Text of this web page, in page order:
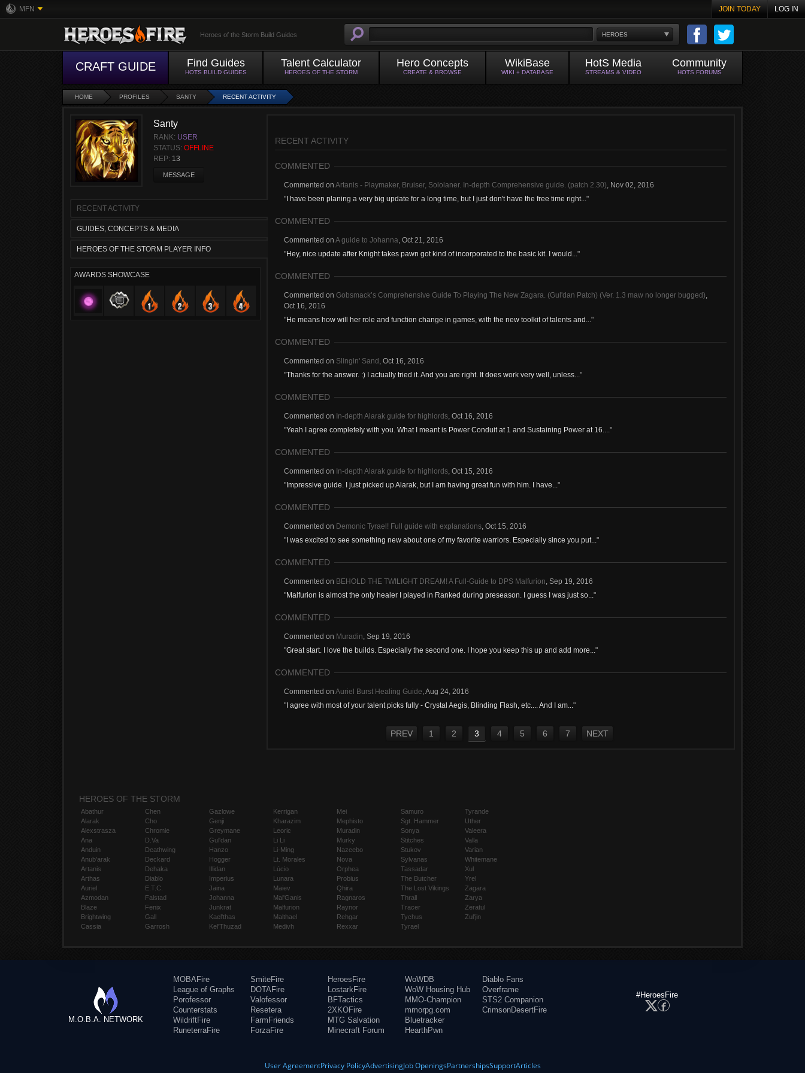
MFN JOIN TODAY LOG IN
HEROES
Heroes of the Storm Build Guides
CRAFT GUIDE Find Guides
HOTS BUILD GUIDES
Talent Calculator
HEROES OF THE STORM
Hero Concepts
CREATE & BROWSE
WikiBase
WIKI + DATABASE
HotS Media
STREAMS & VIDEO
Community
HOTS FORUMS
HOME PROFILES SANTY RECENT ACTIVITY
Santy
RANK: USER
STATUS: OFFLINE
REP: 13
MESSAGE
RECENT ACTIVITY
GUIDES, CONCEPTS & MEDIA
HEROES OF THE STORM PLAYER INFO
AWARDS SHOWCASE
RECENT ACTIVITY
COMMENTED
Commented on Artanis - Playmaker, Bruiser, Sololaner. In-depth Comprehensive guide. (patch 2.30), Nov 02, 2016
" I have been planing a very big update for a long time, but I just don't have the free time right..."
COMMENTED
Commented on A guide to Johanna, Oct 21, 2016
"Hey, nice update after Knight takes pawn got kind of incorporated to the basic kit. I would..."
COMMENTED
Commented on Gobsmack’s Comprehensive Guide To Playing The New Zagara. (Gul'dan Patch) (Ver. 1.3 maw no longer bugged),
Oct 16, 2016
"He means how will her role and function change in games, with the new toolkit of talents and..."
COMMENTED
Commented on Slingin' Sand , Oct 16, 2016
"Thanks for the answer. :) I actually tried it. And you are right. It does work very well, unless..."
COMMENTED
Commented on In-depth Alarak guide for highlords, Oct 16, 2016
"Yeah I agree completely with you. What I meant is Power Conduit at 1 and Sustaining Power at 16...."
COMMENTED
Commented on In-depth Alarak guide for highlords, Oct 15, 2016
" Impressive guide. I just picked up Alarak, but I am having great fun with him. I have..."
COMMENTED
Commented on Demonic Tyrael! Full guide with explanations, Oct 15, 2016
" I was excited to see something new about one of my favorite warriors. Especially since you put..."
COMMENTED
Commented on BEHOLD THE TWILIGHT DREAM! A Full-Guide to DPS Malfurion, Sep 19, 2016
"Malfurion is almost the only healer I played in Ranked during preseason. I guess I was just so..."
COMMENTED
Commented on Muradin, Sep 19, 2016
"Great start. I love the builds. Especially the second one. I hope you keep this up and add more..."
COMMENTED
Commented on Auriel Burst Healing Guide,Aug 24, 2016
" I agree with most of your talent picks fully - Crystal Aegis, Blinding Flash, etc.... And I am..."
PREV 1 2 3 4 5 6 7 NEXT
HEROES OF THE STORM
Abathur
Alarak
Alexstrasza
Ana
Anduin
Anub'arak
Artanis
Arthas
Auriel
Azmodan
Blaze
Brightwing
Cassia
Chen
Cho
Chromie
D.Va
Deathwing
Deckard
Dehaka
Diablo
E.T.C.
Falstad
Fenix
Gall
Garrosh
Gazlowe
Genji
Greymane
Gul'dan
Hanzo
Hogger
Illidan
Imperius
Jaina
Johanna
Junkrat
Kael'thas
Kel'Thuzad
Kerrigan
Kharazim
Leoric
Li Li
Li-Ming
Lt. Morales
Lúcio
Lunara
Maiev
Mal'Ganis
Malfurion
Malthael
Medivh
Mei
Mephisto
Muradin
Murky
Nazeebo
Nova
Orphea
Probius
Qhira
Ragnaros
Raynor
Rehgar
Rexxar
Samuro
Sgt. Hammer
Sonya
Stitches
Stukov
Sylvanas
Tassadar
The Butcher
The Lost Vikings
Thrall
Tracer
Tychus
Tyrael
Tyrande
Uther
Valeera
Valla
Varian
Whitemane
Xul
Yrel
Zagara
Zarya
Zeratul
Zul'jin
M.O.B.A. NETWORK
MOBAFire
League of Graphs
Porofessor
Counterstats
WildriftFire
RuneterraFire
SmiteFire
DOTAFire
Valofessor
Resetera
FarmFriends
ForzaFire
HeroesFire
LostarkFire
BFTactics
2XKOFire
MTG Salvation
Minecraft Forum
WoWDB
WoW Housing Hub
MMO-Champion
mmorpg.com
Bluetracker
HearthPwn
Diablo Fans
Overframe
STS2 Companion
CrimsonDesertFire
#HeroesFire
User AgreementPrivacy PolicyAdvertisingJob OpeningsPartnershipsSupportArticles